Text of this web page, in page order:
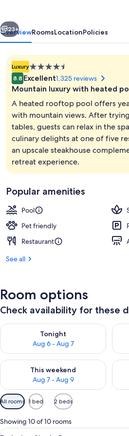
Next
23+
OverviewRoomsLocationPolicies
Luxury4.5
star
property
8.8 Excellent1,325 reviews
Mountain luxury with heated
A heated rooftop pool offers
with mountain views. After
tables, guests can relax in the
culinary delights at one of five
an upscale steakhouse
retreat experience.
Popular amenities
Pool
Pet friendly
Restaurant
See all
Room options
Check availability for these
Tonight
Aug 6 - Aug 7
Check availability for tonight Aug 6 -
This weekend
Aug 7 - Aug 9
Check availability for this weekend
Available
filters
for
rooms
All rooms 1 bed 2 beds
Showing 10 of 10 rooms
View
A